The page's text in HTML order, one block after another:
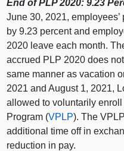
End of PLP 2020: 9.23
June 30, 2021,
by 9.23 percent and
2020 leave each month.
accrued PLP 2020 does
same manner as vacation
2021 and August 1, 2021,
allowed to voluntarily
Program (VPLP). The
additional time off in
reduction in pay.